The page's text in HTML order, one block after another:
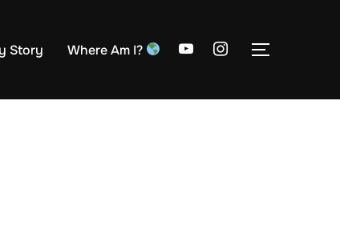
Story Where Am I? TOGGLE